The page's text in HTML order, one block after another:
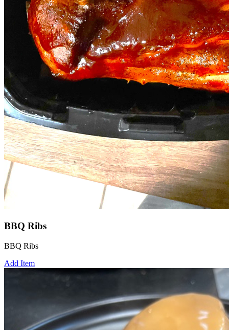
BBQ Ribs
BBQ Ribs
Add Item